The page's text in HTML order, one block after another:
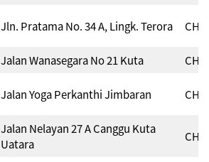
Jln. Pratama No. 34 A, Lingk. Terora
Jalan Wanasegara No 21 Kuta
Jalan Yoga Perkanthi Jimbaran
Jalan Nelayan 27 A Canggu Kuta
Uatara